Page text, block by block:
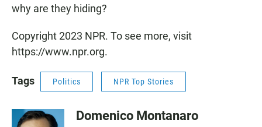
why are they hiding?
Copyright 2023 NPR. To see more, visit
https://www.npr.org.
Tags Politics NPR Top Stories
Domenico Montanaro